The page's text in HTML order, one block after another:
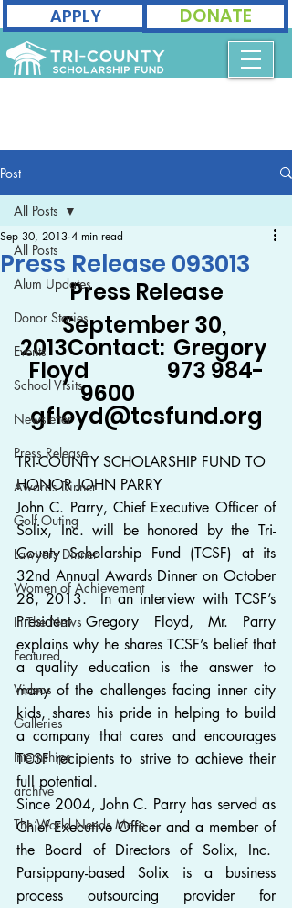
APPLY DONATE
Post
All Posts
Alum Updates
Donor Stories
Events
School Visits
Newsletter
Press Release
Awards Dinner
Golf Outing
Lawyers Dinner
Women of Achievement
In The News
Featured
Videos
Galleries
Internships
archive
The World Needs More
All Posts
Press Release 093013
Sep 30, 2013 4 min read
Press Release
September 30,
2013Contact:  Gregory
Floyd                 973 984-
9600
gfloyd@tcsfund.org
TRI-COUNTY SCHOLARSHIP FUND TO
HONOR JOHN PARRY
John C. Parry, Chief Executive Officer of
Solix, Inc. will be honored by the Tri-
County Scholarship Fund (TCSF) at its
32nd Annual Awards Dinner on October
28, 2013.  In an interview with TCSF’s
President Gregory Floyd, Mr. Parry
explains why he shares TCSF’s belief that
a quality education is the answer to
many of the challenges facing inner city
kids, shares his pride in helping to build
a company that cares and encourages
TCSF recipients to strive to achieve their
full potential.
Since 2004, John C. Parry has served as
Chief Executive Officer and a member of
the Board of Directors of Solix, Inc.
Parsippany-based Solix is a business
process outsourcing provider for